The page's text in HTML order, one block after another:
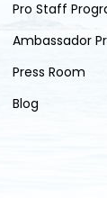
Pro Staff
Ambassador
Press Room
Blog